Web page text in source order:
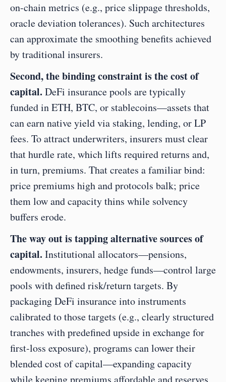
on-chain metrics (e.g., price slippage thresholds,
oracle deviation tolerances). Such architectures
can approximate the smoothing benefits achieved
by traditional insurers.
Second, the binding constraint is the cost of
capital. DeFi insurance pools are typically
funded in ETH, BTC, or stablecoins—assets that
can earn native yield via staking, lending, or LP
fees. To attract underwriters, insurers must clear
that hurdle rate, which lifts required returns and,
in turn, premiums. That creates a familiar bind:
price premiums high and protocols balk; price
them low and capacity thins while solvency
buffers erode.
The way out is tapping alternative sources of
capital. Institutional allocators—pensions,
endowments, insurers, hedge funds—control large
pools with defined risk/return targets. By
packaging DeFi insurance into instruments
calibrated to those targets (e.g., clearly structured
tranches with predefined upside in exchange for
first-loss exposure), programs can lower their
blended cost of capital—expanding capacity